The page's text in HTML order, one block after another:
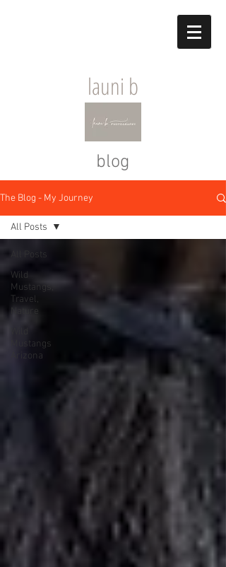
launi b
blog
The Blog - My Journey
All Posts
Wild
Mustangs,
Travel,
Nature
Mustangs
Arizona
All Posts